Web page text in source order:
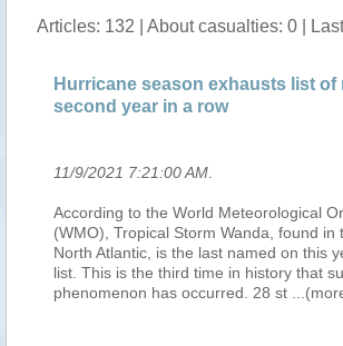
Articles: 132 | About casualties: 0 |
Hurricane season exhausts list of
second year in a row
11/9/2021 7:21:00 AM
According to the World Meteorological
(WMO), Tropical Storm Wanda, found in
North Atlantic, is the last named on this
list. This is the third time in history that
phenomenon has occurred. 28 st